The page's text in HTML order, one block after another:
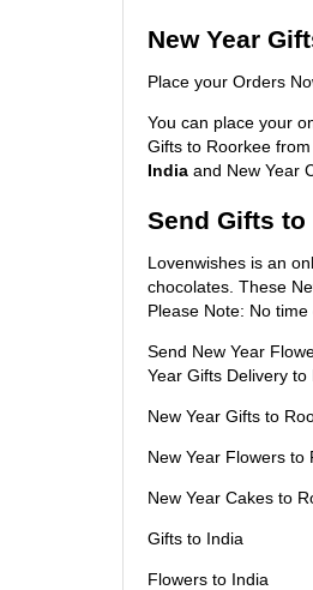
New Year
Place your Orders
You can place your
Gifts to Roorkee
India and New Year
Send Gifts to
Lovenwishes is an
chocolates. These
Please Note: No
Send New Year
Year Gifts Delivery
New Year Gifts to
New Year Flowers to
New Year Cakes to
Gifts to India
Flowers to India